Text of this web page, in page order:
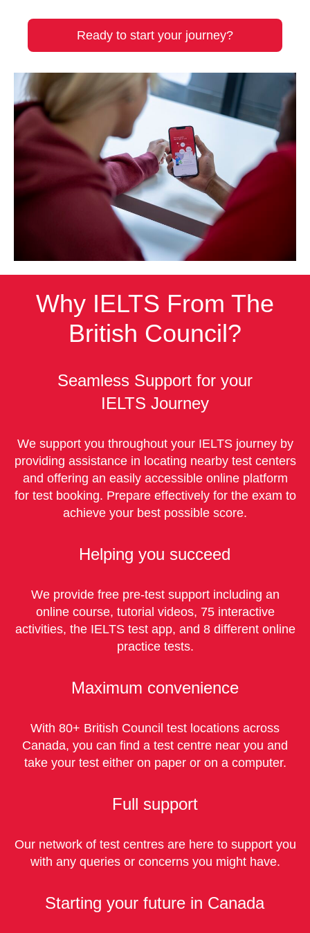
Ready to start your journey?
Why IELTS From The
British Council?
Seamless Support for your
IELTS Journey
We support you throughout your IELTS journey by
providing assistance in locating nearby test centers
and offering an easily accessible online platform
for test booking. Prepare effectively for the exam to
achieve your best possible score.
Helping you succeed
We provide free pre-test support including an
online course, tutorial videos, 75 interactive
activities, the IELTS test app, and 8 different online
practice tests.
Maximum convenience
With 80+ British Council test locations across
Canada, you can find a test centre near you and
take your test either on paper or on a computer.
Full support
Our network of test centres are here to support you
with any queries or concerns you might have.
Starting your future in Canada